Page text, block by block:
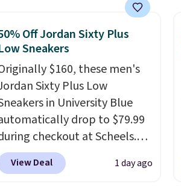
in the heel for a responsive
along with a dynamic
system that keeps the
midfoot secure. Flex grooves
your foot move naturally,
solid rubber pods deliver
traction through
training sessions.
is free when you log
your Nike+ account.
Off Jordan Sixty Plus
Sneakers
$160, these men's
Sixty Plus Low
in University Blue
drop to $79.99
checkout at Scheels.
shipping is free. Nearly
other stores are charging
View Deal 1 day ago